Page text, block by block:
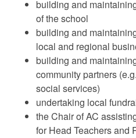
building and
of the school
building and
local and regional
building and
community partners
social services)
undertaking local
the Chair of AC
for Head Teachers and